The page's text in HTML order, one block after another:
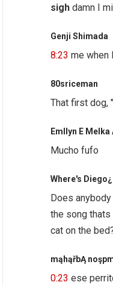
sigh damn I
Genji Shimada
8:23 me when
80sriceman
That first dog,
Emllyn E
Mucho fufo
Where's Diego¿
Does
the song
cat on the
mąhąřbĄ
0:23 ese